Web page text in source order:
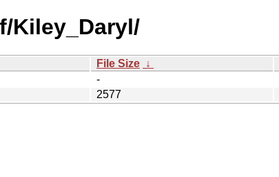
Kiley_Daryl/
File Size ↓
-
2577